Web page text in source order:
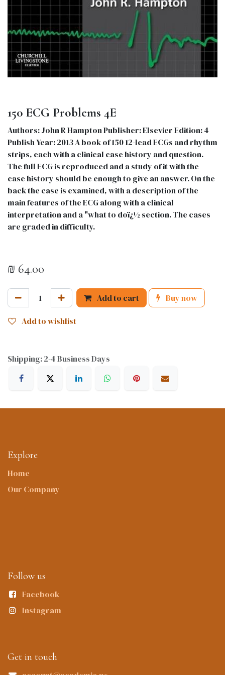
150 ECG Problems 4E
Authors: John R Hampton Publisher: Elsevier Edition: 4
Publish Year: 2013 A book of 150 12-lead ECGs and rhythm
strips, each with a clinical case history and question.
The full ECG is reproduced and a study of it with the
case history should be enough to give an answer. On the
back the case is examined, with a description of the
main features of the ECG along with a clinical
interpretation and a "what to doï¿½ section. The cases
are graded in difficulty.
₪ 64.00
Add to cart Buy now
Add to wishlist
Shipping: 2-4 Business Days
Explore
Home
Our Company
Follow us
Facebook
Instagram
Get in touch